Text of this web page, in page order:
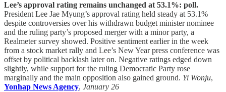
Lee’s approval rating remains unchanged at 53.1%: poll.
President Lee Jae Myung’s approval rating held steady at 53.1%
despite controversies over his withdrawn budget minister nominee
and the ruling party’s proposed merger with a minor party, a
Realmeter survey showed. Positive sentiment earlier in the week
from a stock market rally and Lee’s New Year press conference was
offset by political backlash later on. Negative ratings edged down
slightly, while support for the ruling Democratic Party rose
marginally and the main opposition also gained ground. Yi Wonju,
Yonhap News Agency, January 26